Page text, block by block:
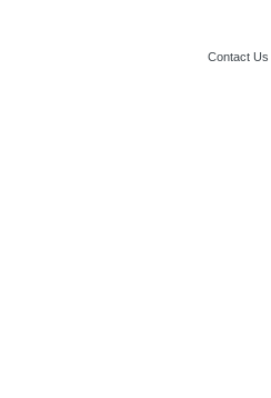
Contact Us